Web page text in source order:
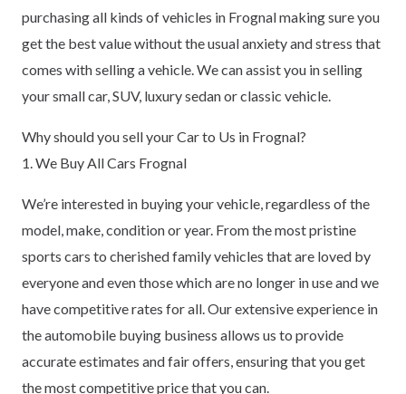
purchasing all kinds of vehicles in Frognal making sure you
get the best value without the usual anxiety and stress that
comes with selling a vehicle. We can assist you in selling
your small car, SUV, luxury sedan or classic vehicle.
Why should you sell your Car to Us in Frognal?
1. We Buy All Cars Frognal
We’re interested in buying your vehicle, regardless of the
model, make, condition or year. From the most pristine
sports cars to cherished family vehicles that are loved by
everyone and even those which are no longer in use and we
have competitive rates for all. Our extensive experience in
the automobile buying business allows us to provide
accurate estimates and fair offers, ensuring that you get
the most competitive price that you can.